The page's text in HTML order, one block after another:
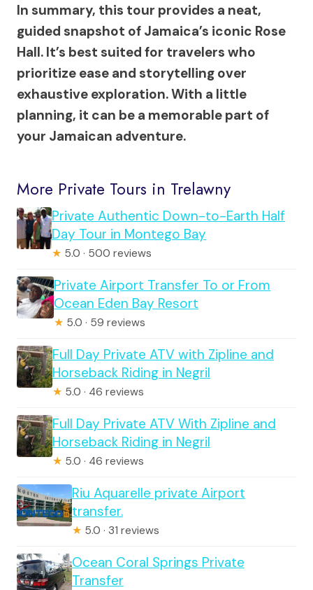
In summary, this tour provides a neat,
guided snapshot of Jamaica’s iconic Rose
Hall. It’s best suited for travelers who
prioritize ease and storytelling over
exhaustive exploration. With a little
planning, it can be a memorable part of
your Jamaican adventure.
More Private Tours in Trelawny
Private Authentic Down-to-Earth Half
Day Tour in Montego Bay
★ 5.0 · 500 reviews
Private Airport Transfer To or From
Ocean Eden Bay Resort
★ 5.0 · 59 reviews
Full Day Private ATV with Zipline and
Horseback Riding in Negril
★ 5.0 · 46 reviews
Full Day Private ATV With Zipline and
Horseback Riding in Negril
★ 5.0 · 46 reviews
Riu Aquarelle private Airport
transfer.
★ 5.0 · 31 reviews
Ocean Coral Springs Private
Transfer